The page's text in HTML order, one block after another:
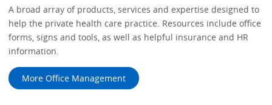
A broad array of products, services and expertise designed to
help the private health care practice. Resources include office
forms, signs and tools, as well as helpful insurance and HR
information.
More Office Management